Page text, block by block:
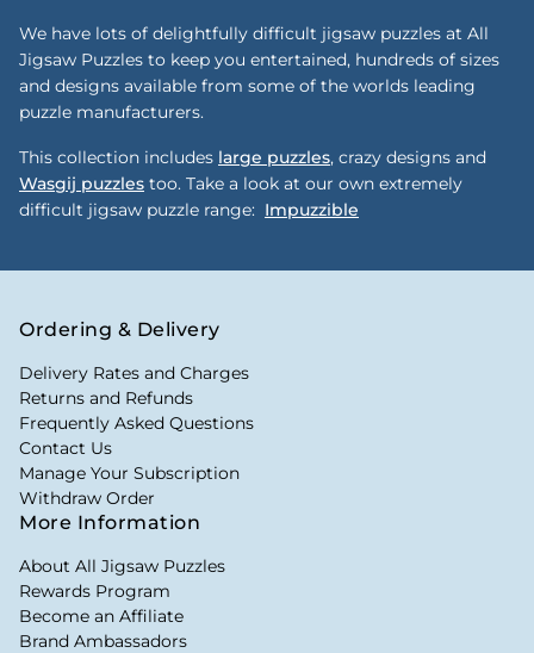
We have lots of delightfully difficult jigsaw puzzles at All
Jigsaw Puzzles to keep you entertained, hundreds of sizes
and designs available from some of the worlds leading
puzzle manufacturers.
This collection includes large puzzles, crazy designs and
Wasgij puzzles too. Take a look at our own extremely
difficult jigsaw puzzle range: Impuzzible
Ordering & Delivery
Delivery Rates and Charges
Returns and Refunds
Frequently Asked Questions
Contact Us
Manage Your Subscription
Withdraw Order
More Information
About All Jigsaw Puzzles
Rewards Program
Become an Affiliate
Brand Ambassadors